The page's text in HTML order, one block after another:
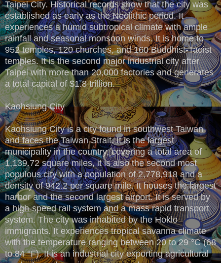
Taipei City. Historical records show that the city was
established as early as the Neolithic period. It
experiences a humid subtropical climate with ample
rainfall and seasonal monsoon winds. It is home to
952 temples, 120 churches, and 160 Buddhist-Taoist
temples. It is the second major industrial city after
Taipei with more than 20,000 factories and generates
a total capital of $1.8 trillion.
Kaohsiung City
Kaohsiung City is a city found in southwest Taiwan
and faces the Taiwan Strait. It is the largest
municipality in the country, covering a total area of
1,139.72 square miles, it is also the second most
populous city with a population of 2,778,918 and a
density of 942.2 per square mile. It houses the largest
harbor and the second largest airport. It is served by
a high-speed rail system and a mass rapid transport
system. The city was inhabited by the Hoklo
immigrants. It experiences tropical savanna climate
with the temperature ranging between 20 to 29 °C (68
to 84 °F). It is an industrial city exporting agricultural